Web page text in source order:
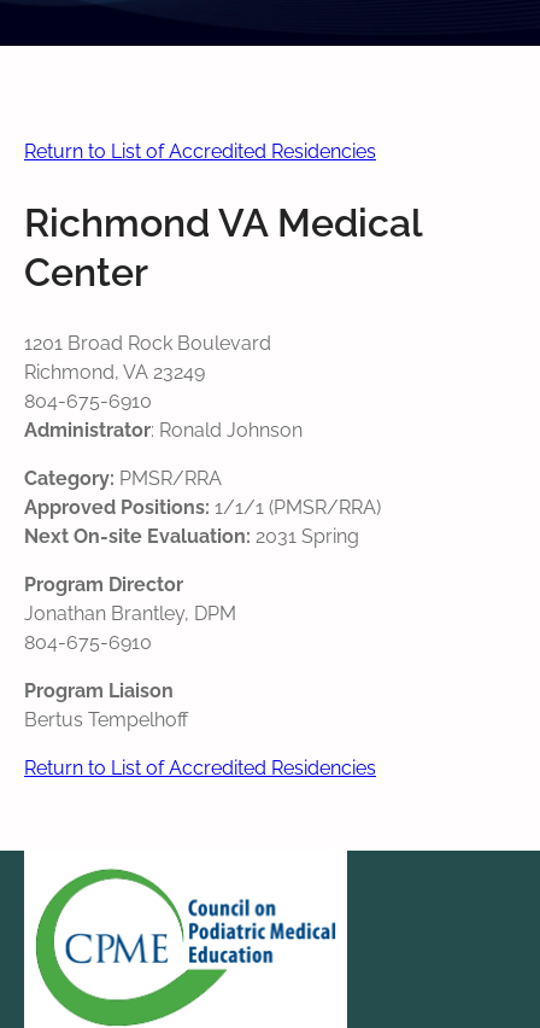
Return to List of Accredited Residencies
Richmond VA Medical
Center
1201 Broad Rock Boulevard
Richmond, VA 23249
804-675-6910
Administrator: Ronald Johnson
Category: PMSR/RRA
Approved Positions: 1/1/1 (PMSR/RRA)
Next On-site Evaluation: 2031 Spring
Program Director
Jonathan Brantley, DPM
804-675-6910
Program Liaison
Bertus Tempelhoff
Return to List of Accredited Residencies